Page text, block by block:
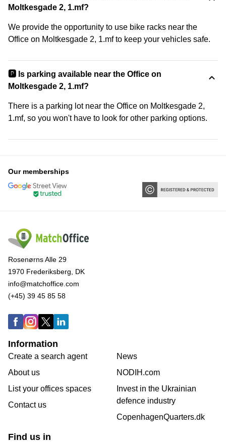
Moltkesgade 2, 1.mf?
We provide the opportunity to use bike racks near the
Office on Moltkesgade 2, 1.mf to keep your vehicles safe.
🅿️ Is parking available near the Office on
Moltkesgade 2, 1.mf?
There is a parking lot near the Office on Moltkesgade 2,
1.mf, so you won't have to look for other parking options.
Our memberships
Rosenørns Alle 29
1970 Frederiksberg, DK
info@matchoffice.com
(+45) 39 45 85 58
Information
Create a search agent
About us
List your offices spaces
Contact us
News
NODIH.com
Invest in the Ukrainian
defence industry
CopenhagenQuarters.dk
Find us in